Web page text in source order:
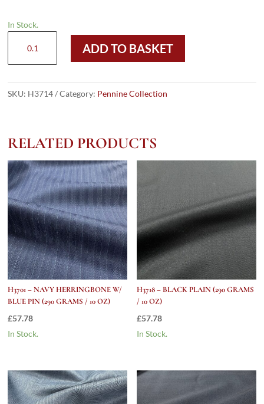
In Stock.
Navy
Black
(290
grams
/
10
Oz)
quantity
ADD TO BASKET
SKU: H3714 Category: Pennine Collection
RELATED PRODUCTS
H3701 – NAVY HERRINGBONE W/
BLUE PIN (290 GRAMS / 10 OZ)
£57.78
In Stock.
H3718 – BLACK PLAIN (290 GRAMS
/ 10 OZ)
£57.78
In Stock.